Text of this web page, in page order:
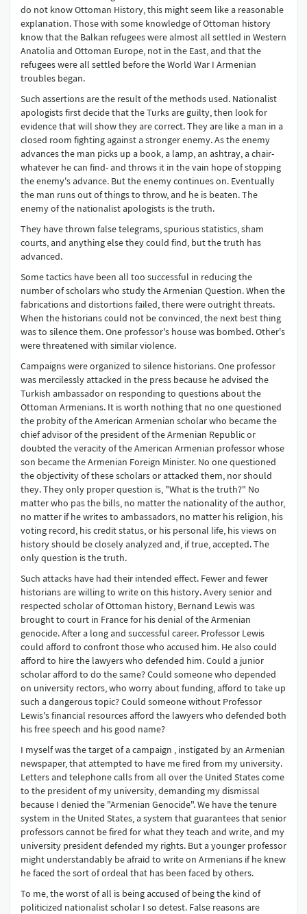
do not know Ottoman History, this might seem like a reasonable
explanation. Those with some knowledge of Ottoman history
know that the Balkan refugees were almost all settled in Western
Anatolia and Ottoman Europe, not in the East, and that the
refugees were all settled before the World War I Armenian
troubles began.
Such assertions are the result of the methods used. Nationalist
apologists first decide that the Turks are guilty, then look for
evidence that will show they are correct. They are like a man in a
closed room fighting against a stronger enemy. As the enemy
advances the man picks up a book, a lamp, an ashtray, a chair-
whatever he can find- and throws it in the vain hope of stopping
the enemy's advance. But the enemy continues on. Eventually
the man runs out of things to throw, and he is beaten. The
enemy of the nationalist apologists is the truth.
They have thrown false telegrams, spurious statistics, sham
courts, and anything else they could find, but the truth has
advanced.
Some tactics have been all too successful in reducing the
number of scholars who study the Armenian Question. When the
fabrications and distortions failed, there were outright threats.
When the historians could not be convinced, the next best thing
was to silence them. One professor's house was bombed. Other's
were threatened with similar violence.
Campaigns were organized to silence historians. One professor
was mercilessly attacked in the press because he advised the
Turkish ambassador on responding to questions about the
Ottoman Armenians. It is worth nothing that no one questioned
the probity of the American Armenian scholar who became the
chief advisor of the president of the Armenian Republic or
doubted the veracity of the American Armenian professor whose
son became the Armenian Foreign Minister. No one questioned
the objectivity of these scholars or attacked them, nor should
they. They only proper question is, "What is the truth?" No
matter who pas the bills, no matter the nationality of the author,
no matter if he writes to ambassadors, no matter his religion, his
voting record, his credit status, or his personal life, his views on
history should be closely analyzed and, if true, accepted. The
only question is the truth.
Such attacks have had their intended effect. Fewer and fewer
historians are willing to write on this history. Avery senior and
respected scholar of Ottoman history, Bernand Lewis was
brought to court in France for his denial of the Armenian
genocide. After a long and successful career. Professor Lewis
could afford to confront those who accused him. He also could
afford to hire the lawyers who defended him. Could a junior
scholar afford to do the same? Could someone who depended
on university rectors, who worry about funding, afford to take up
such a dangerous topic? Could someone without Professor
Lewis's financial resources afford the lawyers who defended both
his free speech and his good name?
I myself was the target of a campaign , instigated by an Armenian
newspaper, that attempted to have me fired from my university.
Letters and telephone calls from all over the United States come
to the president of my university, demanding my dismissal
because I denied the "Armenian Genocide". We have the tenure
system in the United States, a system that guarantees that senior
professors cannot be fired for what they teach and write, and my
university president defended my rights. But a younger professor
might understandably be afraid to write on Armenians if he knew
he faced the sort of ordeal that has been faced by others.
To me, the worst of all is being accused of being the kind of
politicized nationalist scholar I so detest. False reasons are